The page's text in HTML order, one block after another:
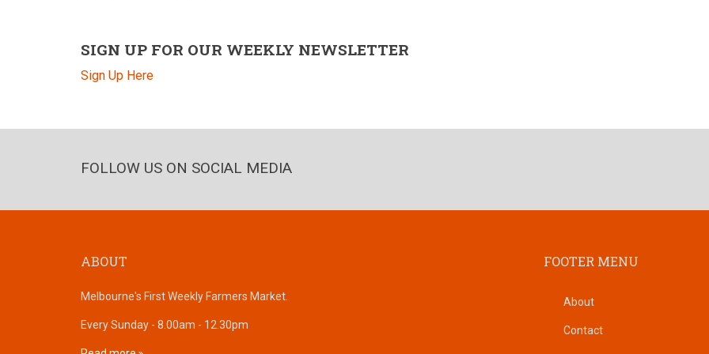
SIGN UP FOR OUR WEEKLY NEWSLETTER
Sign Up Here
FOLLOW US ON SOCIAL MEDIA
ABOUT
Melbourne's First Weekly Farmers Market.
Every Sunday - 8.00am - 12.30pm
FOOTER MENU
About
Contact